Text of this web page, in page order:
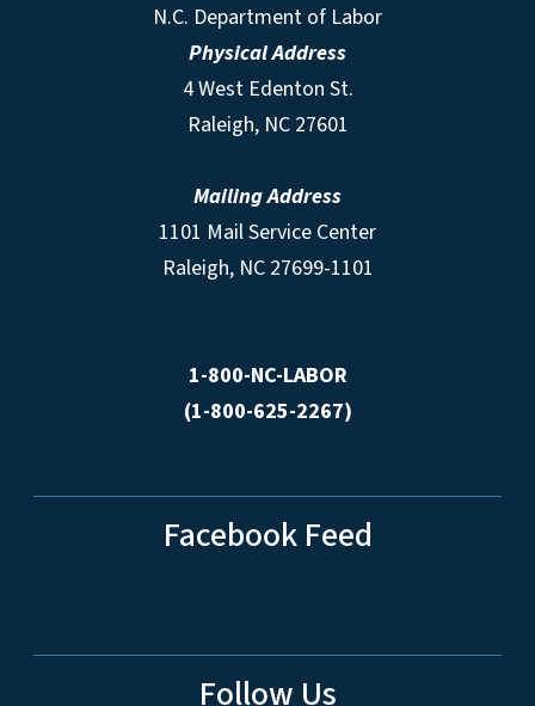
N.C. Department of Labor
Physical Address
4 West Edenton St.
Raleigh, NC 27601
Mailing Address
1101 Mail Service Center
Raleigh, NC 27699-1101
1-800-NC-LABOR
(1-800-625-2267)
Facebook Feed
Follow Us